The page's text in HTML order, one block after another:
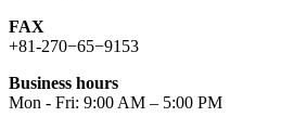
FAX
+81-270−65−9153
Business hours
Mon - Fri: 9:00 AM – 5:00 PM